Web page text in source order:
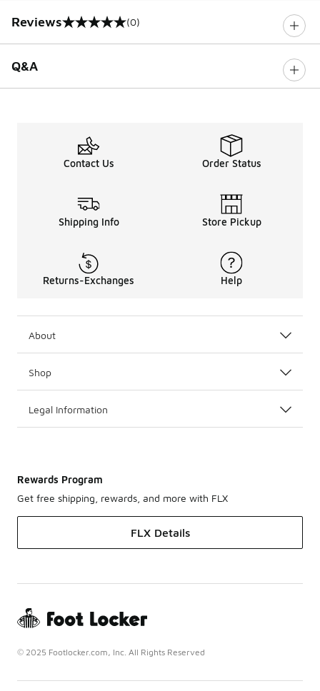
Reviews
0 out of 5 rating (0)
Q&A
Contact Us Order Status
Shipping Info Store Pickup
Returns-Exchanges Help
About
Shop
Legal Information
Rewards Program
Get free shipping, rewards, and more with FLX
FLX Details
© 2025 Footlocker.com, Inc. All Rights Reserved